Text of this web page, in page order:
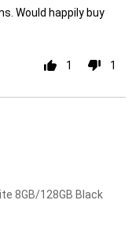
Would happily buy
1 1
8GB/128GB Black